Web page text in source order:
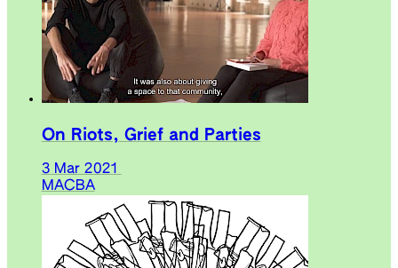
On Riots, Grief and Parties
3 Mar 2021
MACBA